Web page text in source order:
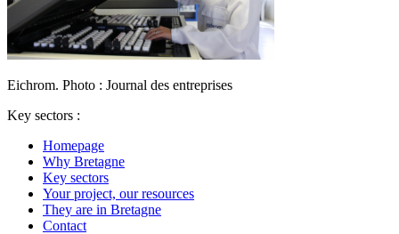
Eichrom. Photo : Journal des entreprises
Key sectors :
Homepage
Why Bretagne
Key sectors
Your project, our resources
They are in Bretagne
Contact